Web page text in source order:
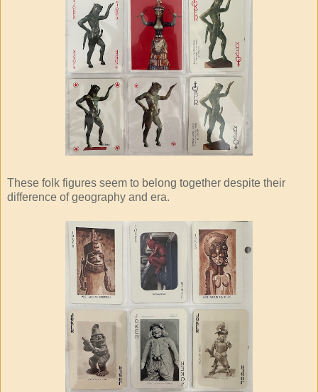
These folk figures seem to belong together despite their
difference of geography and era.